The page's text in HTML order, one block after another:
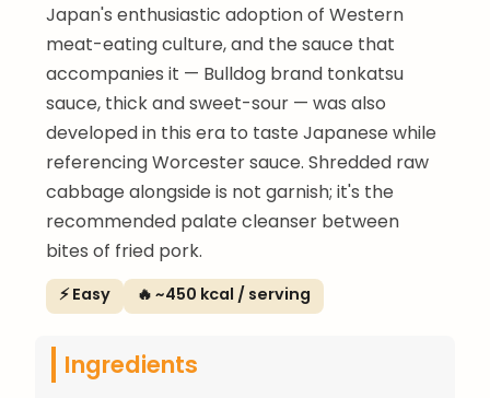
Japan's enthusiastic adoption of Western
meat-eating culture, and the sauce that
accompanies it — Bulldog brand tonkatsu
sauce, thick and sweet-sour — was also
developed in this era to taste Japanese while
referencing Worcester sauce. Shredded raw
cabbage alongside is not garnish; it's the
recommended palate cleanser between
bites of fried pork.
⚡ Easy 🔥 ~450 kcal / serving
Ingredients